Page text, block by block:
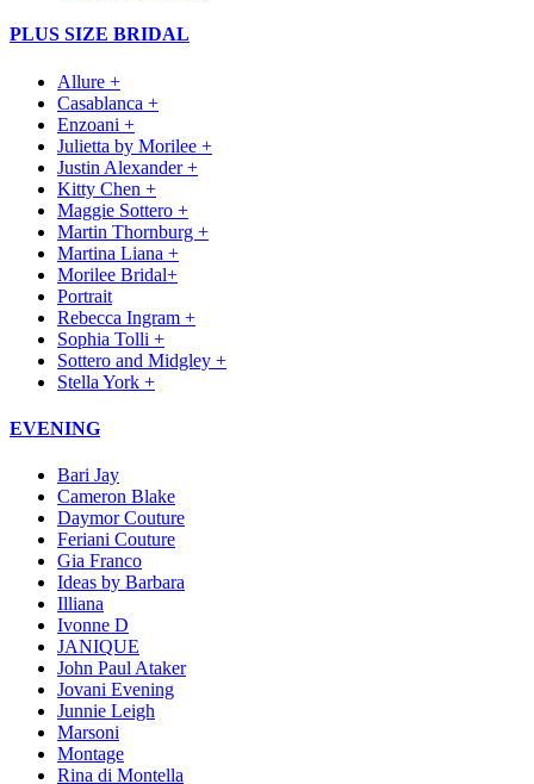
PLUS SIZE BRIDAL
Allure +
Casablanca +
Enzoani +
Julietta by Morilee +
Justin Alexander +
Kitty Chen +
Maggie Sottero +
Martin Thornburg +
Martina Liana +
Morilee Bridal+
Portrait
Rebecca Ingram +
Sophia Tolli +
Sottero and Midgley +
Stella York +
EVENING
Bari Jay
Cameron Blake
Daymor Couture
Feriani Couture
Gia Franco
Ideas by Barbara
Illiana
Ivonne D
JANIQUE
John Paul Ataker
Jovani Evening
Junnie Leigh
Marsoni
Montage
Rina di Montella